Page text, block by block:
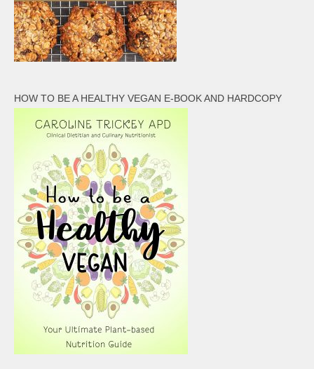
HOW TO BE A HEALTHY VEGAN E-BOOK AND HARDCOPY